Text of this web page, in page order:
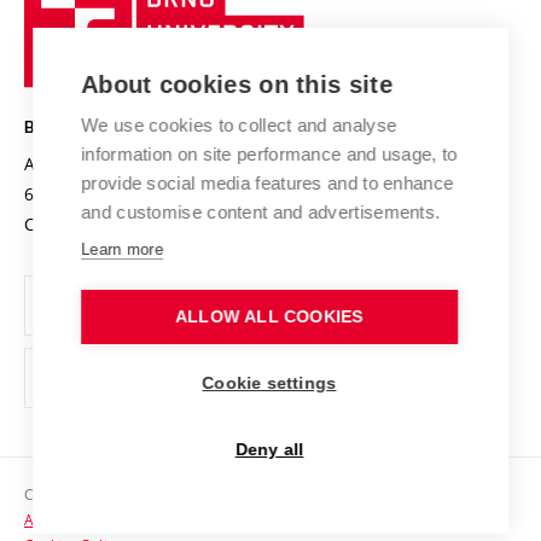
Research infrastructures
Projects
Projects from Structural Funds
Specific University Research
International Agreements
Sustainable university
Safe University
Organization Structure
Official notice board
Personal Data Protection
Support and development of employees and students
Contacts
Technology
BRNO UNIVERSITY OF TECHNOLOGY
Antonínská 548/1
602 00 Brno
Czech Republic
www.vut.cz
vut@vutbr.cz
Copyright © 2026 VUT
Accessibility Statement
About cookies on this site
We use cookies to collect and analyse
information on site performance and usage, to
provide social media features and to enhance
and customise content and advertisements.
Learn more
ALLOW ALL COOKIES
Cookie settings
Deny all